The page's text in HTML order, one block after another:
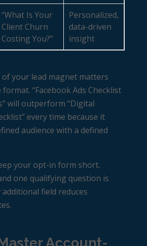
“What Is Your
Client Churn
Costing You?”
Personalized,
data-driven
insight
of your lead magnet matters
“Facebook Ads Checklist
will outperform “Digital
every time because it
audience with a defined
your opt-in form short.
one qualifying question is
field reduces